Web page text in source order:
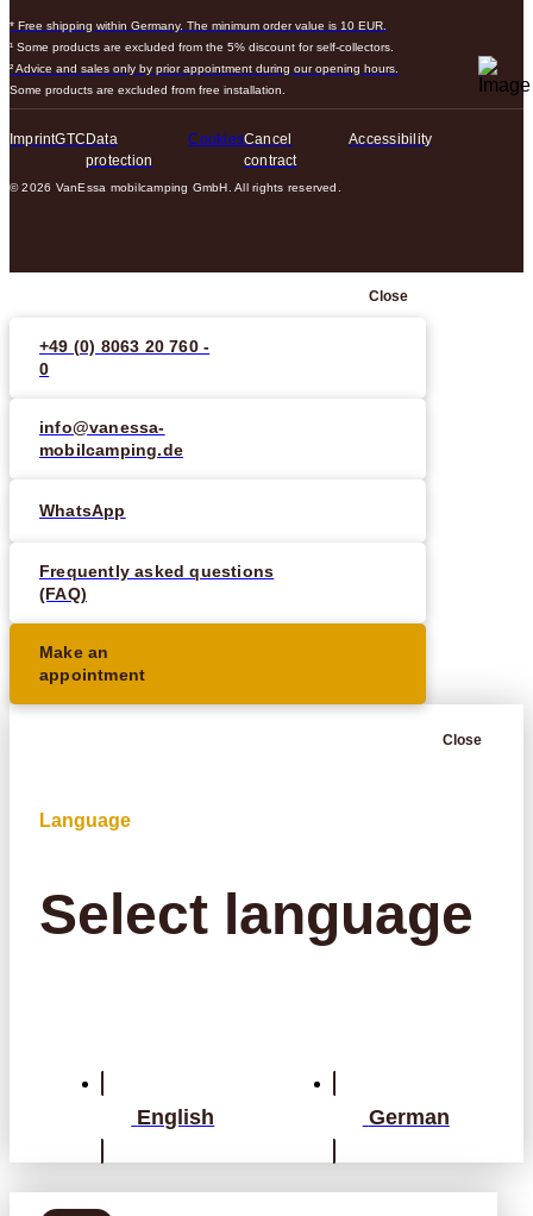
* Free shipping within Germany. The minimum order value is 10 EUR.
¹ Some products are excluded from the 5% discount for self-collectors.
² Advice and sales only by prior appointment during our opening hours.
Some products are excluded from free installation.
ImprintGTCData
protection
CookiesCancel
contract
Accessibility
© 2026 VanEssa mobilcamping GmbH. All rights reserved.
Close
+49 (0) 8063 20 760 -
0
info@vanessa-
mobilcamping.de
WhatsApp
Frequently asked questions
(FAQ)
Make an
appointment
Close
Language
Select language
English German